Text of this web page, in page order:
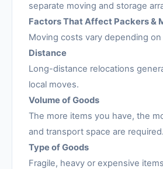
separate moving and storage
Factors That Affect Packers &
Moving costs vary depending
Distance
Long-distance relocations
local moves.
Volume of Goods
The more items you have, the
and transport space are required.
Type of Goods
Fragile, heavy or expensive